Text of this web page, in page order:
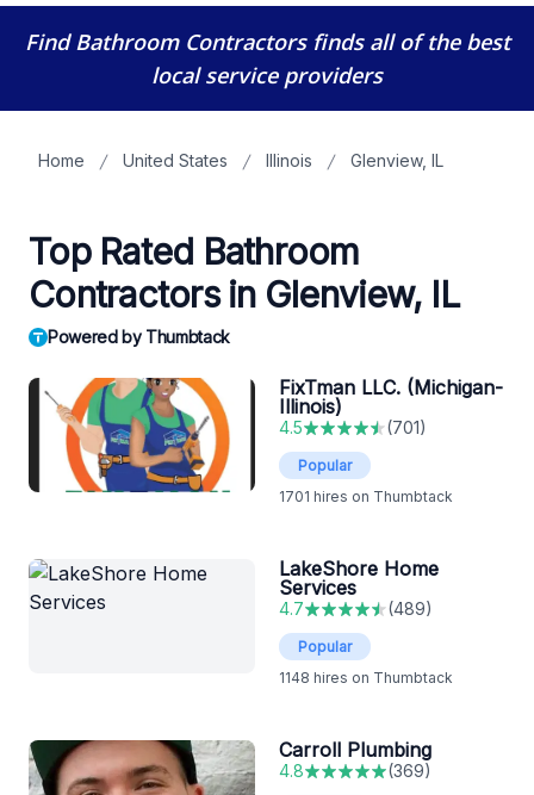
Find Bathroom Contractorsfinds all of the best
local service providers
Home United States Illinois Glenview, IL
Top Rated Bathroom
Contractors in Glenview, IL
Powered by Thumbtack
FixTman LLC. (Michigan-
Illinois)
4.5 (701)
Popular
1701 hires on Thumbtack
LakeShore Home
Services
4.7 (489)
Popular
1148 hires on Thumbtack
Carroll Plumbing
4.8 (369)